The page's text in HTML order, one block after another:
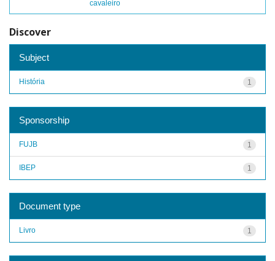
cavaleiro
Discover
Subject
1
História
Sponsorship
1
FUJB
1
IBEP
Document type
1
Livro